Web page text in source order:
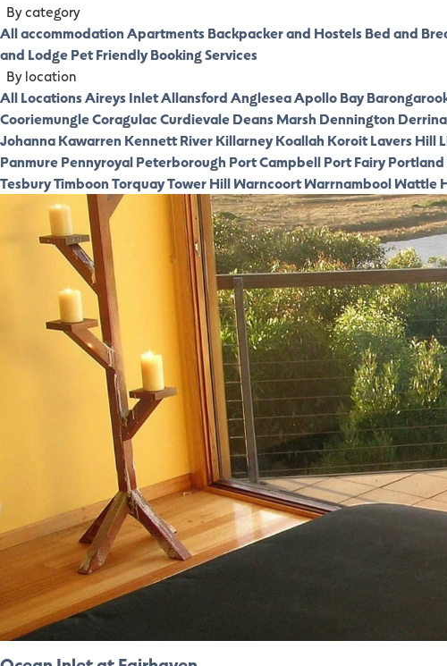
By category
All accommodationApartments Backpacker and Hostels Bed and
and LodgePet FriendlyBooking Services
By location
All LocationsAireys InletAllansfordAngleseaApollo Bay
CooriemungleCoragulacCurdievaleDeans Marsh Dennington
JohannaKawarren Kennett RiverKillarneyKoallah KoroitLavers Hill
PanmurePennyroyalPeterborough Port CampbellPort FairyPortland
TesburyTimboonTorquayTower HillWarncoortWarrnamboolWattle